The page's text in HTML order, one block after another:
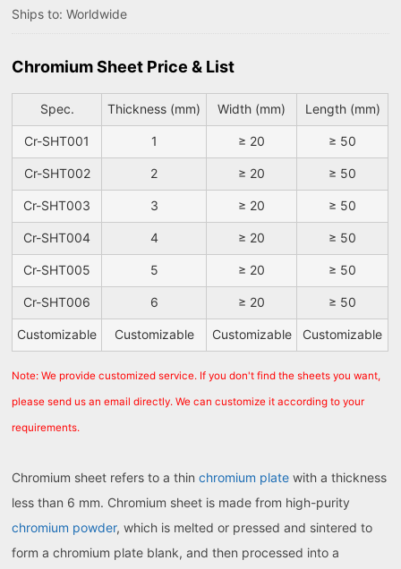
Ships to: Worldwide
Chromium Sheet Price & List
Spec. Thickness (mm) Width (mm) Length (mm)
Cr-SHT001 1 ≥ 20 ≥ 50
Cr-SHT002 2 ≥ 20 ≥ 50
Cr-SHT003 3 ≥ 20 ≥ 50
Cr-SHT004 4 ≥ 20 ≥ 50
Cr-SHT005 5 ≥ 20 ≥ 50
Cr-SHT006 6 ≥ 20 ≥ 50
Customizable Customizable Customizable Customizable
Note: We provide customized service. If you don't find the sheets you want,
please send us an email directly. We can customize it according to your
requirements.
Chromium sheet refers to a thinchromium plate with a thickness
less than 6 mm. Chromium sheet is made from high-purity
chromium powder, which is melted or pressed and sintered to
form a chromium plate blank, and then processed into a